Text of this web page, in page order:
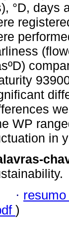
°D, days
WP
in
·
)